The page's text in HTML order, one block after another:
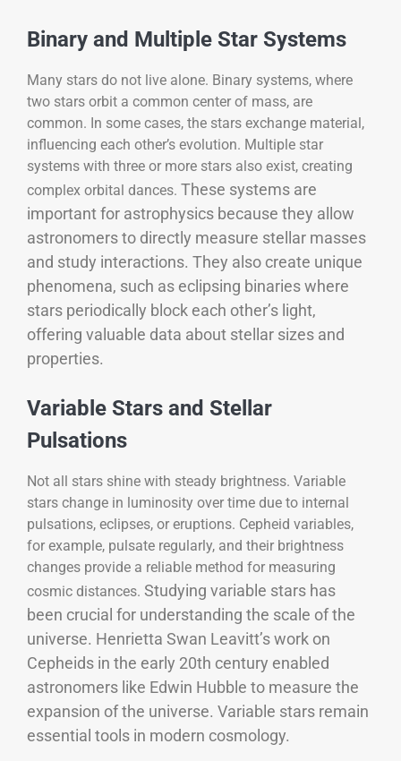
Binary and Multiple Star Systems
Many stars do not live alone. Binary systems, where
two stars orbit a common center of mass, are
common. In some cases, the stars exchange material,
influencing each other’s evolution. Multiple star
systems with three or more stars also exist, creating
complex orbital dances. These systems are
important for astrophysics because they allow
astronomers to directly measure stellar masses
and study interactions. They also create unique
phenomena, such as eclipsing binaries where
stars periodically block each other’s light,
offering valuable data about stellar sizes and
properties.
Variable Stars and Stellar
Pulsations
Not all stars shine with steady brightness. Variable
stars change in luminosity over time due to internal
pulsations, eclipses, or eruptions. Cepheid variables,
for example, pulsate regularly, and their brightness
changes provide a reliable method for measuring
cosmic distances. Studying variable stars has
been crucial for understanding the scale of the
universe. Henrietta Swan Leavitt’s work on
Cepheids in the early 20th century enabled
astronomers like Edwin Hubble to measure the
expansion of the universe. Variable stars remain
essential tools in modern cosmology.